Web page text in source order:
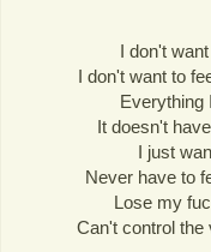
I don't
I don't want to
Everything
It doesn't
I just
Never have to
Lose my
Can't control the